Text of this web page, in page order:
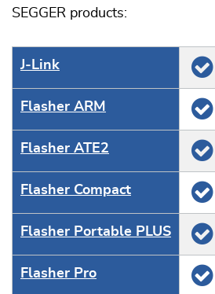
SEGGER products:
J‑Link
Flasher ARM
Flasher ATE2
Flasher Compact
Flasher Portable PLUS
Flasher Pro